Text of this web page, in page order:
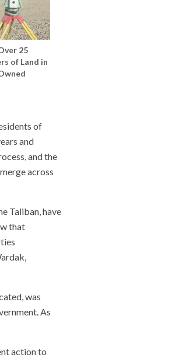
25
of Land in
of
and
and the
across
Taliban, have
that
was
As
action to